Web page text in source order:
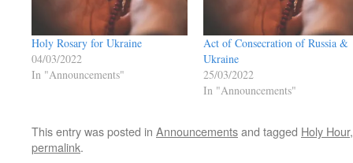
Holy Rosary for Ukraine
04/03/2022
In "Announcements"
Act of Consecration of Russia &
Ukraine
25/03/2022
In "Announcements"
This entry was posted in Announcementsand tagged Holy Hour
permalink.